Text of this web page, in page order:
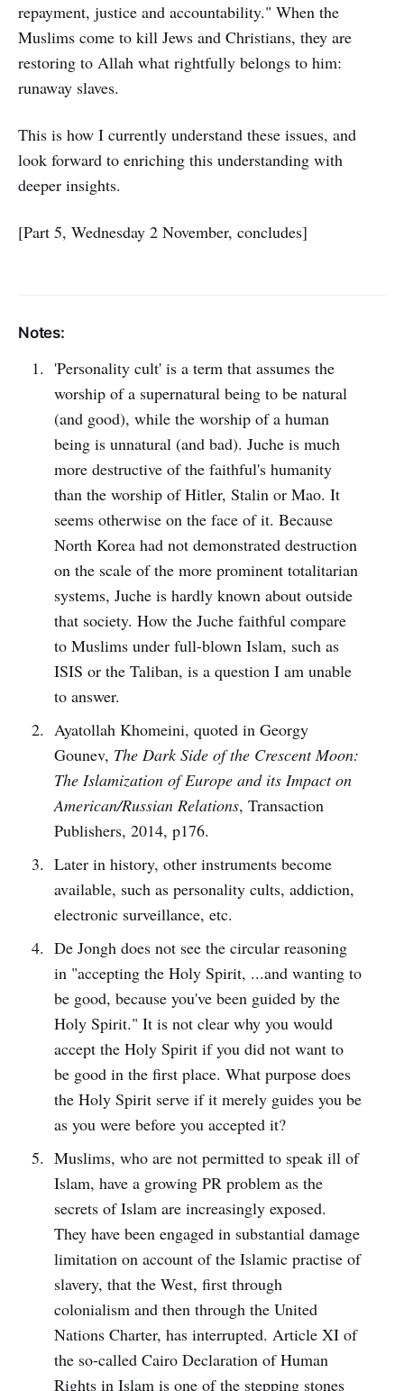
repayment, justice and accountability." When the
Muslims come to kill Jews and Christians, they are
restoring to Allah what rightfully belongs to him:
runaway slaves.
This is how I currently understand these issues, and
look forward to enriching this understanding with
deeper insights.
[Part 5, Wednesday 2 November, concludes]
Notes:
'Personality cult' is a term that assumes the
worship of a supernatural being to be natural
(and good), while the worship of a human
being is unnatural (and bad). Juche is much
more destructive of the faithful's humanity
than the worship of Hitler, Stalin or Mao. It
seems otherwise on the face of it. Because
North Korea had not demonstrated destruction
on the scale of the more prominent totalitarian
systems, Juche is hardly known about outside
that society. How the Juche faithful compare
to Muslims under full-blown Islam, such as
ISIS or the Taliban, is a question I am unable
to answer.
Ayatollah Khomeini, quoted in Georgy
Gounev, The Dark Side of the Crescent Moon:
The Islamization of Europe and its Impact on
American/Russian Relations, Transaction
Publishers, 2014, p176.
Later in history, other instruments become
available, such as personality cults, addiction,
electronic surveillance, etc.
De Jongh does not see the circular reasoning
in "accepting the Holy Spirit, ...and wanting to
be good, because you've been guided by the
Holy Spirit." It is not clear why you would
accept the Holy Spirit if you did not want to
be good in the first place. What purpose does
the Holy Spirit serve if it merely guides you be
as you were before you accepted it?
Muslims, who are not permitted to speak ill of
Islam, have a growing PR problem as the
secrets of Islam are increasingly exposed.
They have been engaged in substantial damage
limitation on account of the Islamic practise of
slavery, that the West, first through
colonialism and then through the United
Nations Charter, has interrupted. Article XI of
the so-called Cairo Declaration of Human
Rights in Islam is one of the stepping stones